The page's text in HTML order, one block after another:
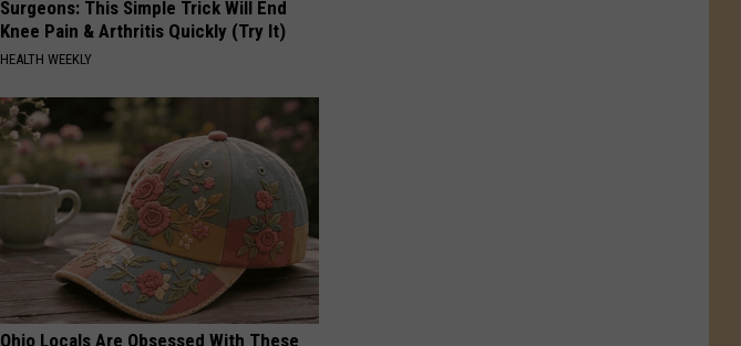
Surgeons: This Simple Trick Will End
Knee Pain & Arthritis Quickly (Try It)
HEALTH WEEKLY
Ohio Locals Are Obsessed With These